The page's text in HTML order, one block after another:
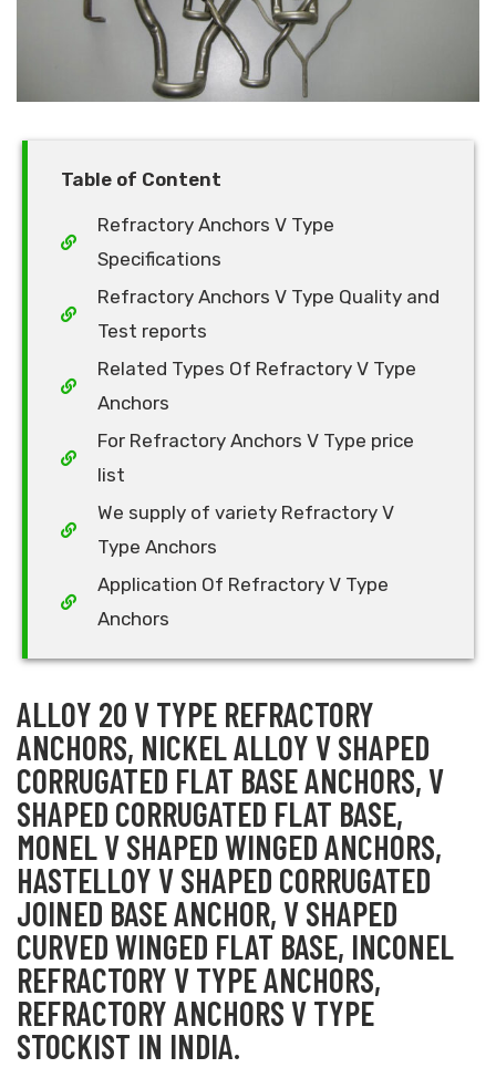
Table of Content
Refractory Anchors V Type
Specifications
Refractory Anchors V Type Quality and
Test reports
Related Types Of Refractory V Type
Anchors
For Refractory Anchors V Type price
list
We supply of variety Refractory V
Type Anchors
Application Of Refractory V Type
Anchors
ALLOY 20 V TYPE REFRACTORY
ANCHORS, NICKEL ALLOY V SHAPED
CORRUGATED FLAT BASE ANCHORS, V
SHAPED CORRUGATED FLAT BASE,
MONEL V SHAPED WINGED ANCHORS,
HASTELLOY V SHAPED CORRUGATED
JOINED BASE ANCHOR, V SHAPED
CURVED WINGED FLAT BASE, INCONEL
REFRACTORY V TYPE ANCHORS,
REFRACTORY ANCHORS V TYPE
STOCKIST IN INDIA.